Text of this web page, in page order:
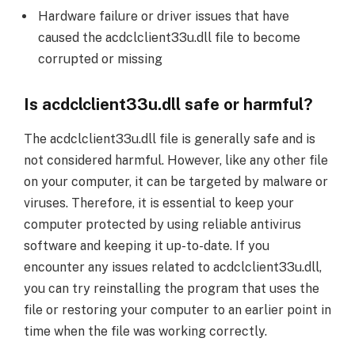
Hardware failure or driver issues that have
caused the acdclclient33u.dll file to become
corrupted or missing
Is acdclclient33u.dll safe or harmful?
The acdclclient33u.dll file is generally safe and is
not considered harmful. However, like any other file
on your computer, it can be targeted by malware or
viruses. Therefore, it is essential to keep your
computer protected by using reliable antivirus
software and keeping it up-to-date. If you
encounter any issues related to acdclclient33u.dll,
you can try reinstalling the program that uses the
file or restoring your computer to an earlier point in
time when the file was working correctly.